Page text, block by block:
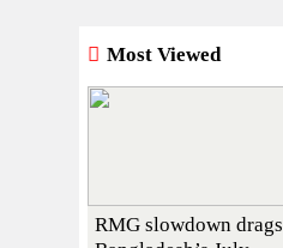
Most Viewed
RMG slowdown drags